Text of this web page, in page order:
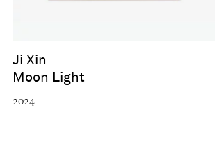
Ji Xin
Moon Light
2024